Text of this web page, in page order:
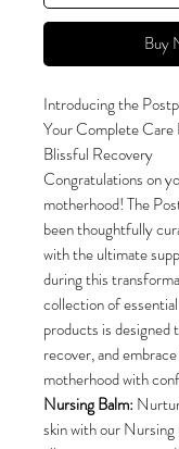
Buy
Introducing the
Your Complete Care
Blissful Recovery
Congratulations on
motherhood! The
been thoughtfully
with the ultimate
during this
collection of
products is designed
recover, and
motherhood with
Nursing Balm:
skin with our